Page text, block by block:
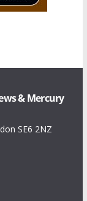
& Mercury
SE6 2NZ